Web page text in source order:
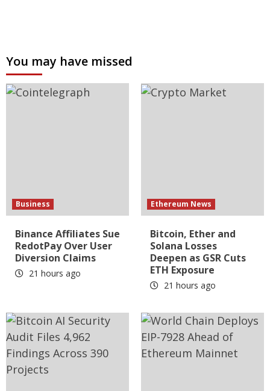
You may have missed
Business
Binance Affiliates Sue
RedotPay Over User
Diversion Claims
21 hours ago
Ethereum News
Bitcoin, Ether and
Solana Losses
Deepen as GSR Cuts
ETH Exposure
21 hours ago